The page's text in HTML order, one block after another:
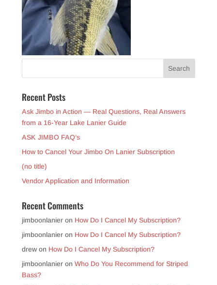
Recent Posts
Ask Jimbo in Action — Real Questions, Real Answers
from a 16-Year Lake Lanier Guide
ASK JIMBO FAQ’s
How to Cancel Your Jimbo On Lanier Subscription
(no title)
Vendor Application and Information
Recent Comments
jimboonlanieron How Do I Cancel My Subscription?
jimboonlanieron How Do I Cancel My Subscription?
drewon How Do I Cancel My Subscription?
jimboonlanieron Who Do You Recommend for Striped
Bass?